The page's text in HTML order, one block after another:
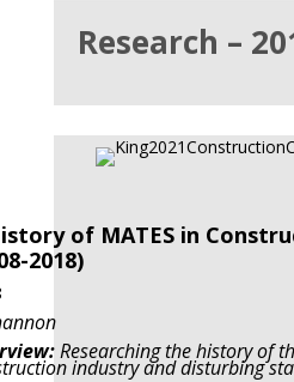
Research –
of MATES in
2018)
Researching the history of
industry and disturbing